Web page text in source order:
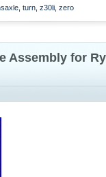
turn z30li zero
Assembly for